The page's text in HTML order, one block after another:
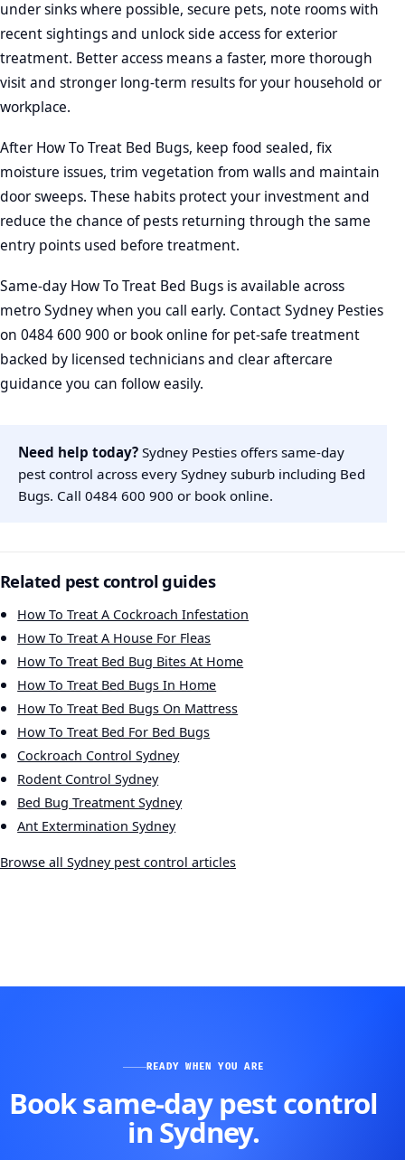
under sinks where possible, secure pets, note rooms with
recent sightings and unlock side access for exterior
treatment. Better access means a faster, more thorough
visit and stronger long-term results for your household or
workplace.
After How To Treat Bed Bugs, keep food sealed, fix
moisture issues, trim vegetation from walls and maintain
door sweeps. These habits protect your investment and
reduce the chance of pests returning through the same
entry points used before treatment.
Same-day How To Treat Bed Bugs is available across
metro Sydney when you call early. Contact Sydney Pesties
on 0484 600 900 or book online for pet-safe treatment
backed by licensed technicians and clear aftercare
guidance you can follow easily.
Need help today? Sydney Pesties offers same-day
pest control across every Sydney suburb including Bed
Bugs. Call 0484 600 900 or book online.
Related pest control guides
How To Treat A Cockroach Infestation
How To Treat A House For Fleas
How To Treat Bed Bug Bites At Home
How To Treat Bed Bugs In Home
How To Treat Bed Bugs On Mattress
How To Treat Bed For Bed Bugs
Cockroach Control Sydney
Rodent Control Sydney
Bed Bug Treatment Sydney
Ant Extermination Sydney
Browse all Sydney pest control articles
READY WHEN YOU ARE
Book same-day pest control
in Sydney.